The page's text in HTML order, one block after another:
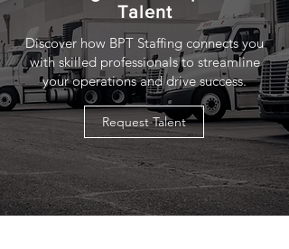
Talent
Discover how BPT Staffing connects you
with skilled professionals to streamline
your operations and drive success.
Request Talent